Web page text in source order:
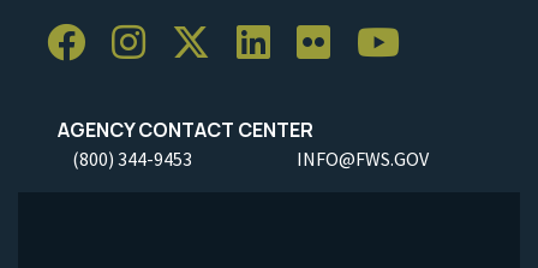
AGENCY CONTACT CENTER
(800) 344-9453 INFO@FWS.GOV